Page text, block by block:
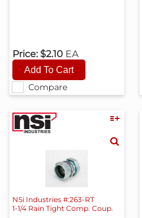
Compare
Price: $2.10 EA
NSi Industries #:263-RT
1-1/4 Rain Tight Comp. Coup.